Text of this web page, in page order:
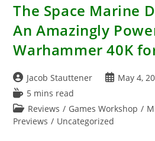
The Space Marine
An Amazingly
Warhammer 40K
Post
author:
Jacob Stauttener
PostMay 4,
Reading
time:
5 mins read
Post
category:
Reviews / Games Workshop /
Previews / Uncategorized